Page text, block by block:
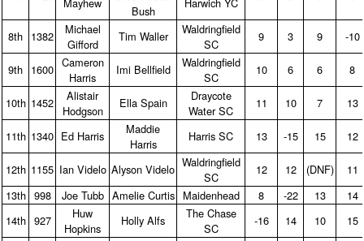
Bush
8th 1382
Michael
Gifford
Tim Waller
Waldringfield
SC
9 3 9 ‑10
9th 1600 Cameron
Harris
Imi Bellfield
Waldringfield
SC
10 6 6 8
10th 1452
Alistair
Hodgson
Ella Spain
Draycote
Water SC
11 10 7 13
11th 1340 Ed Harris
Maddie
Harris
Harris SC 13 ‑15 15 12
12th 1155 Ian Videlo Alyson Videlo Waldringfield
SC
12 12 (DNF)
11
13th 998 Joe Tubb Amelie Curtis Maidenhead 8 ‑22 13
14
14th 927
Huw
Hopkins
Holly Alfs
The Chase
SC
‑16 14 10 15